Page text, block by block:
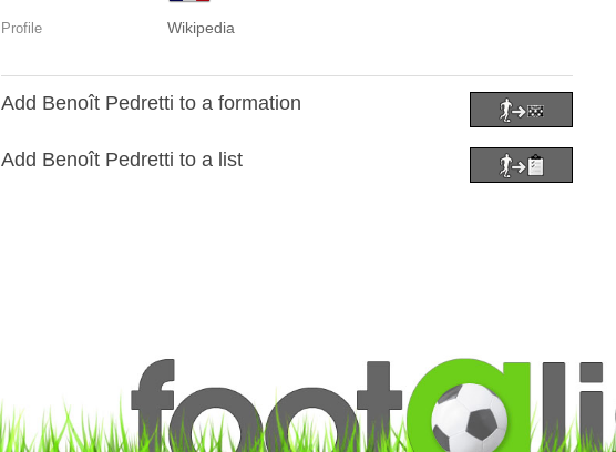
Profile Wikipedia
Add Benoît Pedretti to a formation
Add Benoît Pedretti to a list